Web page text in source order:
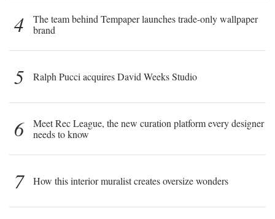
4
The team behind Tempaper launches trade-only wallpaper
brand
5 Ralph Pucci acquires David Weeks Studio
6
Meet Rec League, the new curation platform every designer
needs to know
7 How this interior muralist creates oversize wonders